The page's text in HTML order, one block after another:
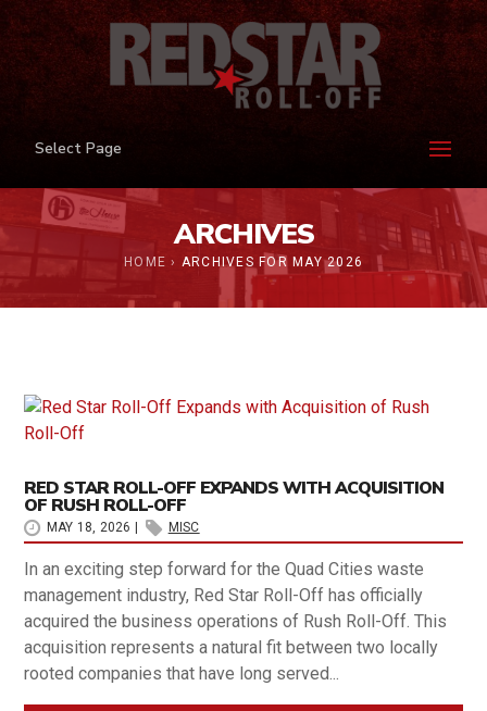
Select Page
ARCHIVES
HOME › ARCHIVES FOR MAY 2026
RED STAR ROLL-OFF EXPANDS WITH ACQUISITION
OF RUSH ROLL-OFF
MAY 18, 2026 MISC
In an exciting step forward for the Quad Cities waste
management industry, Red Star Roll-Off has officially
acquired the business operations of Rush Roll-Off. This
acquisition represents a natural fit between two locally
rooted companies that have long served...